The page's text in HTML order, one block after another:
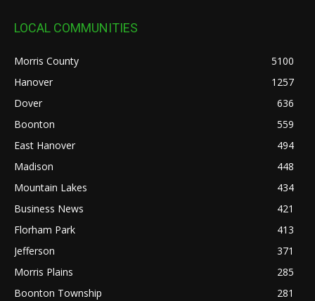
LOCAL COMMUNITIES
Morris County
5100
Hanover
1257
Dover
636
Boonton
559
East Hanover
494
Madison
448
Mountain Lakes
434
Business News
421
Florham Park
413
Jefferson
371
Morris Plains
285
Boonton Township
281